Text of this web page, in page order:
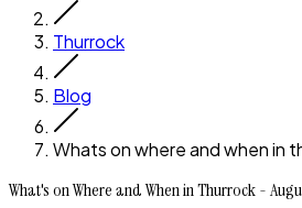
Thurrock
Blog
Whats on where and when in
What's on Where and When in Thurrock -